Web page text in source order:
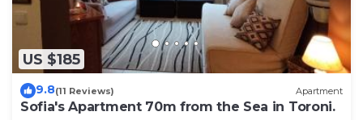
US $185
9.8(11 Reviews) Apartment
Sofia's Apartment 70m from the Sea in Toroni.